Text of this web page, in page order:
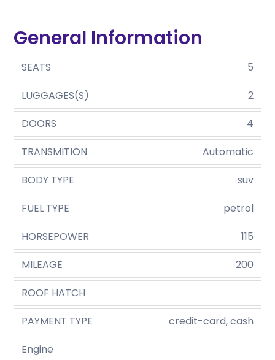
General Information
SEATS
5
LUGGAGES(S)
2
DOORS
4
TRANSMITION
Automatic
BODY TYPE
suv
FUEL TYPE
petrol
HORSEPOWER
115
MILEAGE
200
ROOF HATCH
PAYMENT TYPE
credit-card, cash
Engine